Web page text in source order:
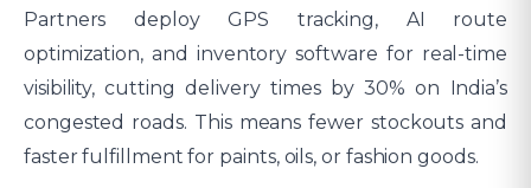
Partners deploy GPS tracking, AI route
optimization, and inventory software for real-time
visibility, cutting delivery times by 30% on India’s
congested roads. This means fewer stockouts and
faster fulfillment for paints, oils, or fashion goods.